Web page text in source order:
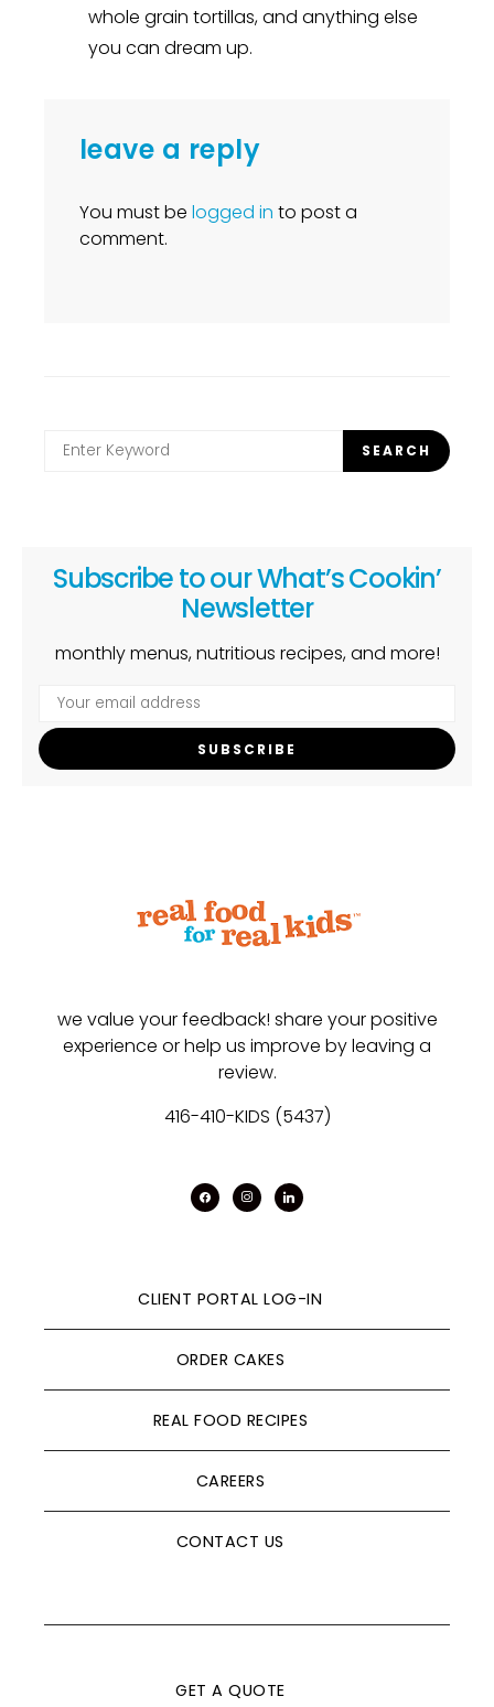
whole grain tortillas, and anything else
you can dream up.
leave a reply
You must be logged in to post a
comment.
Search
SEARCH
Subscribe to our What’s Cookin’
Newsletter
monthly menus, nutritious recipes, and more!
SUBSCRIBE
we value your feedback! share your positive
experience or help us improve by leaving a
review.
416-410-KIDS (5437)
facebookinstagram
linkedin
CLIENT PORTAL LOG-IN
ORDER CAKES
REAL FOOD RECIPES
CAREERS
CONTACT US
GET A QUOTE